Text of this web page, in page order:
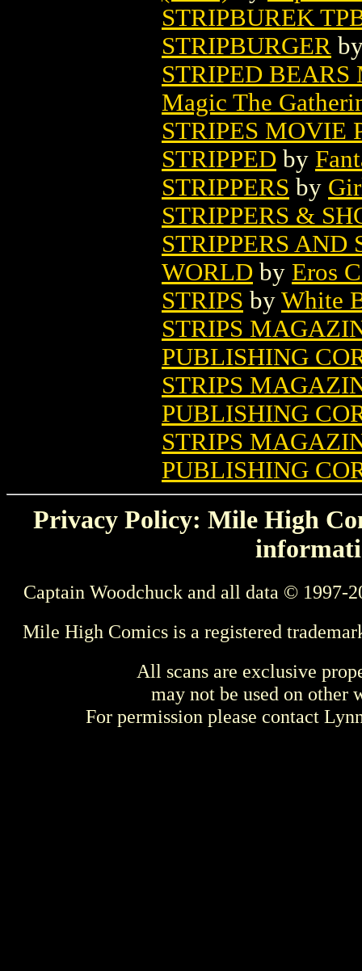
STRIPBUREK
STRIPBURGER
STRIPED
Magic The
STRIPES MOVIE
STRIPPED by
STRIPPERS by
STRIPPERS &
STRIPPERS AND
WORLD by Eros
STRIPS by White
STRIPS
PUBLISHING
STRIPS
PUBLISHING
STRIPS
PUBLISHING
Privacy Policy: Mile High
Captain Woodchuck and all data © 1997-
Mile High Comics is a registered
All scans are exclusive
may not be used on other
For permission please contact